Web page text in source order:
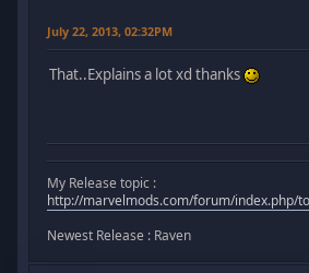
July 22, 2013, 02:32PM
That..Explains a lot xd thanks
My Release topic :
http://marvelmods.com/forum/index.php/
Newest Release : Raven